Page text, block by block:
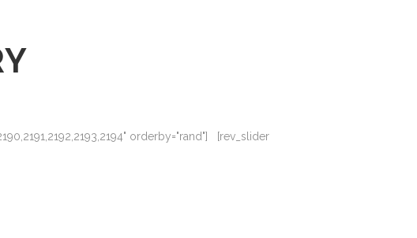
orderby="rand"] [rev_slider